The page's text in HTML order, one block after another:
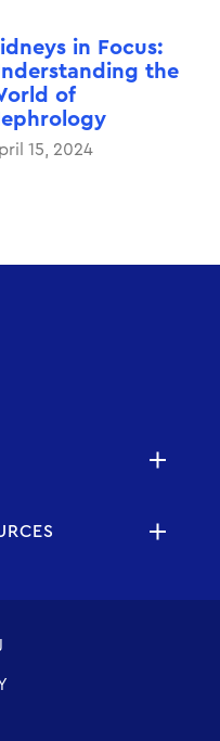
in Focus:
the
of
15, 2024